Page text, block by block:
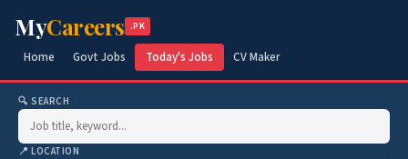
MyCareers .PK
Home Govt Jobs Today's Jobs CV Maker
🔍 SEARCH
📍 LOCATION